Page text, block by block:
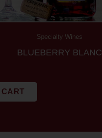
Specialty Wines
BLUEBERRY BLANC